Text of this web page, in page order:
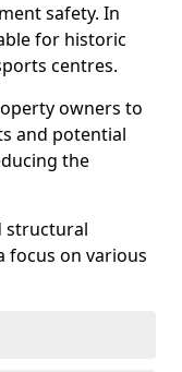
safety. In
for historic
centres.
owners to
and potential
the
structural
focus on various